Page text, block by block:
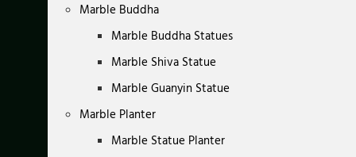
Marble Buddha
Marble Buddha Statues
Marble Shiva Statue
Marble Guanyin Statue
Marble Planter
Marble Statue Planter